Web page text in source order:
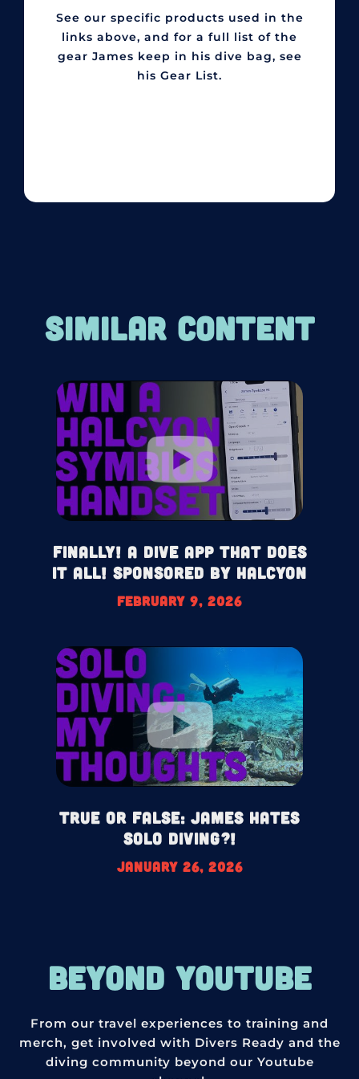
See our specific products used in the
links above, and for a full list of the
gear James keep in his dive bag, see
his Gear List.
SIMILAR CONTENT
Finally! A Dive App That Does
It All! Sponsored by Halcyon
February 9, 2026
True or False: James HATES
Solo Diving?!
January 26, 2026
BEYOND YOUTUBE
From our travel experiences to training and
merch, get involved with Divers Ready and the
diving community beyond our Youtube